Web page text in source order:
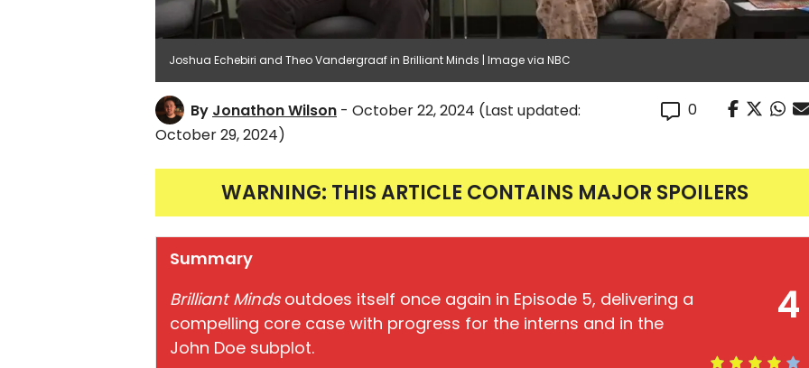
Joshua Echebiri and Theo Vandergraaf in Brilliant Minds | Image via NBC
By Jonathon Wilson - October 22, 2024 (Last updated:
October 29, 2024)
0
WARNING: THIS ARTICLE CONTAINS MAJOR SPOILERS
4
Summary
Brilliant Mindsoutdoes itself once again in Episode 5, delivering a
compelling core case with progress for the interns and in the
John Doe subplot.